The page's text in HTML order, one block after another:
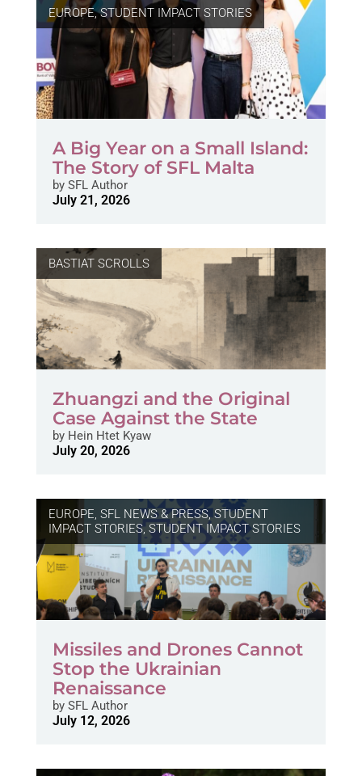
EUROPE,STUDENT IMPACT STORIES
A Big Year on a Small Island:
The Story of SFL Malta
bySFL Author
July 21, 2026
BASTIAT SCROLLS
Zhuangzi and the Original
Case Against the State
byHein Htet Kyaw
July 20, 2026
EUROPE, SFL NEWS & PRESS, STUDENT
IMPACT STORIES, STUDENT IMPACT STORIES
Missiles and Drones Cannot
Stop the Ukrainian
Renaissance
bySFL Author
July 12, 2026